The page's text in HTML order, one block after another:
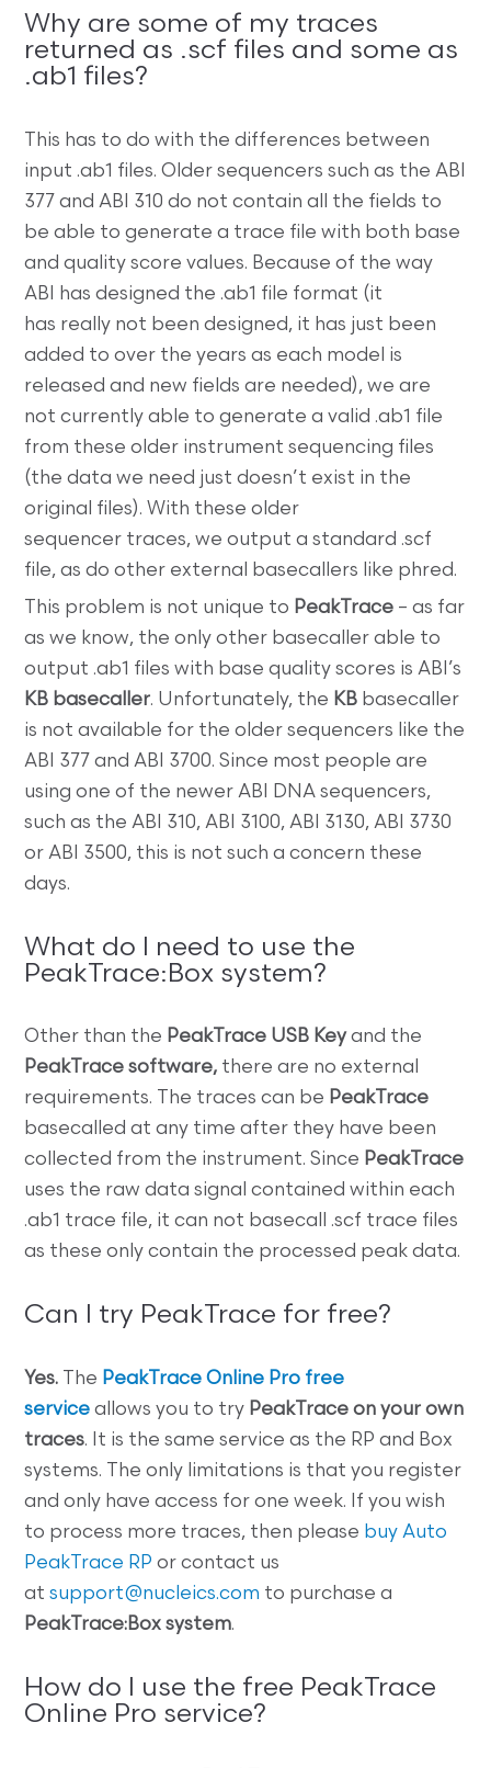
Why are some of my traces
returned as .scf files and some as
.ab1 files?
This has to do with the differences between
input .ab1 files. Older sequencers such as the ABI
377 and ABI 310 do not contain all the fields to
be able to generate a trace file with both base
and quality score values. Because of the way
ABI has designed the .ab1 file format (it
has really not been designed, it has just been
added to over the years as each model is
released and new fields are needed), we are
not currently able to generate a valid .ab1 file
from these older instrument sequencing files
(the data we need just doesn’t exist in the
original files). With these older
sequencer traces, we output a standard .scf
file, as do other external basecallers like phred.
This problem is not unique to PeakTrace – as far
as we know, the only other basecaller able to
output .ab1 files with base quality scores is ABI’s
KB basecaller. Unfortunately, the KB basecaller
is not available for the older sequencers like the
ABI 377 and ABI 3700. Since most people are
using one of the newer ABI DNA sequencers,
such as the ABI 310, ABI 3100, ABI 3130, ABI 3730
or ABI 3500, this is not such a concern these
days.
What do I need to use the
PeakTrace:Box system?
Other than the PeakTrace USB Keyand the
PeakTrace software, there are no external
requirements. The traces can be PeakTrace
basecalled at any time after they have been
collected from the instrument. Since PeakTrace
uses the raw data signal contained within each
.ab1 trace file, it can not basecall .scf trace files
as these only contain the processed peak data.
Can I try PeakTrace for free?
Yes. The PeakTrace Online Pro free
service allows you to try PeakTrace on your own
traces. It is the same service as the RP and Box
systems. The only limitations is that you register
and only have access for one week. If you wish
to process more traces, then please buy Auto
PeakTrace RP or contact us
atsupport@nucleics.com to purchase a
PeakTrace:Box system.
How do I use the free PeakTrace
Online Pro service?